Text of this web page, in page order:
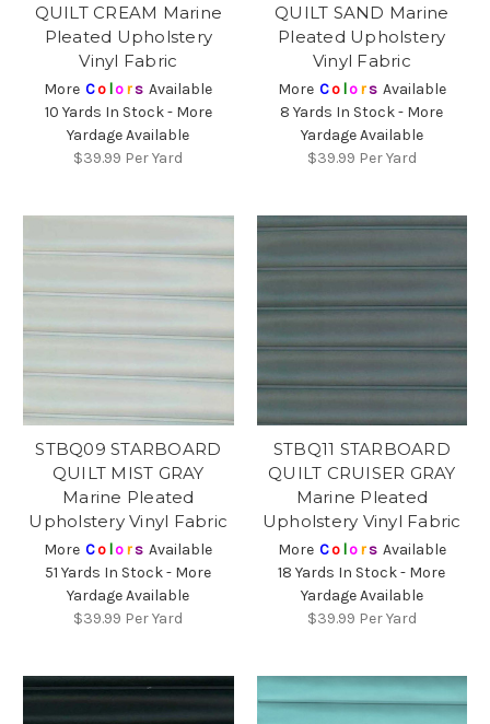
QUILT CREAM Marine
Pleated Upholstery
Vinyl Fabric
More Co lors Available
10 Yards In Stock - More
Yardage Available
$39.99 Per Yard
QUILT SAND Marine
Pleated Upholstery
Vinyl Fabric
More Co lors Available
8 Yards In Stock - More
Yardage Available
$39.99 Per Yard
STBQ09 STARBOARD
QUILT MIST GRAY
Marine Pleated
Upholstery Vinyl Fabric
More Colors Available
51 Yards In Stock - More
Yardage Available
$39.99 Per Yard
STBQ11 STARBOARD
QUILT CRUISER GRAY
Marine Pleated
Upholstery Vinyl Fabric
More Colors Available
18 Yards In Stock - More
Yardage Available
$39.99 Per Yard